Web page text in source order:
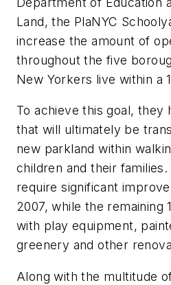
Land, the PlaNYC
increase the amount of
throughout the five
New Yorkers live within a
To achieve this goal,
that will ultimately be
new parkland within
children and their
require significant
2007, while the remaining
with play equipment,
greenery and other
Along with the multitude